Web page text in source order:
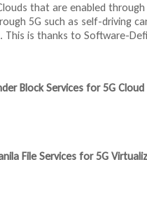
that are enabled
5G such as self-driving
is thanks to Software-
Block Services for 5G Cloud
File Services for 5G